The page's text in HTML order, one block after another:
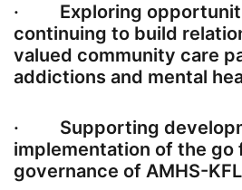
· Exploring
continuing to build
valued community care
addictions and mental
· Supporting
implementation of the go
governance of AMHS-